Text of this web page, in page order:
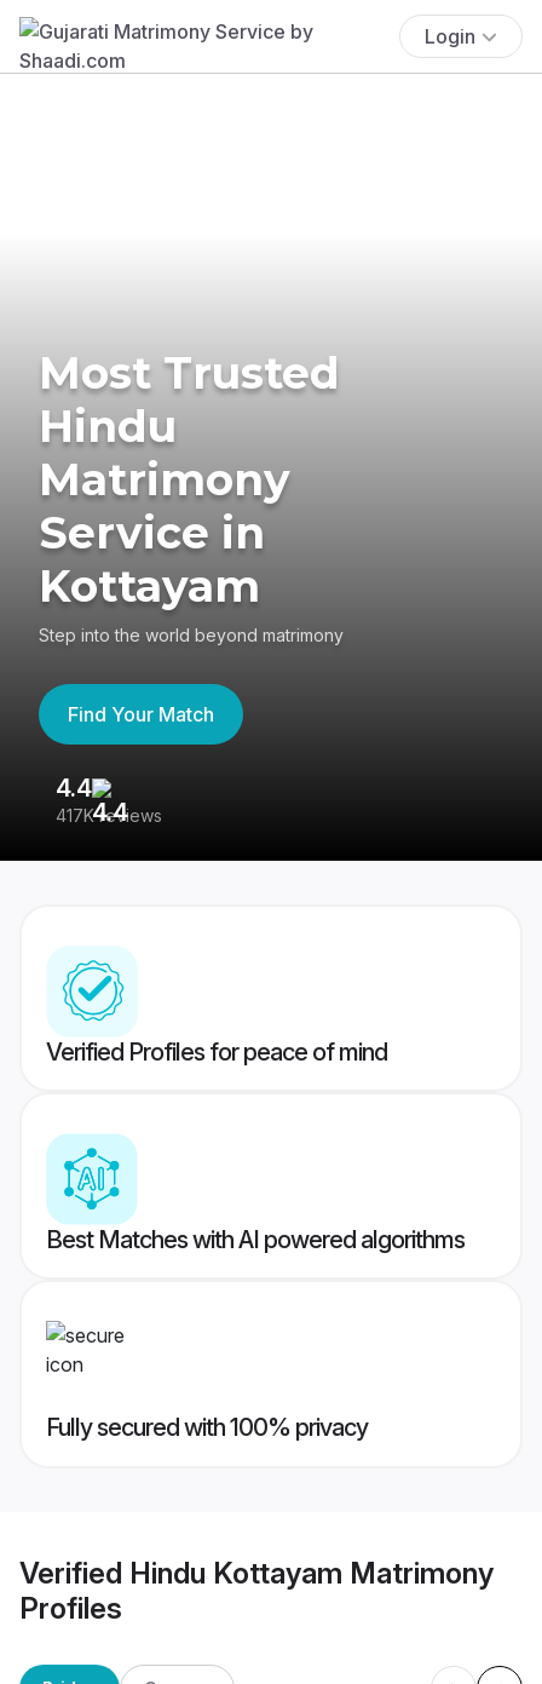
Login
Most Trusted
Hindu
Matrimony
Service in
Kottayam
Step into the world beyond matrimony
Find Your Match
4.4
417K reviews
Verified Profiles for peace of mind
Best Matches with AI powered algorithms
Fully secured with 100% privacy
Verified Hindu Kottayam Matrimony
Profiles